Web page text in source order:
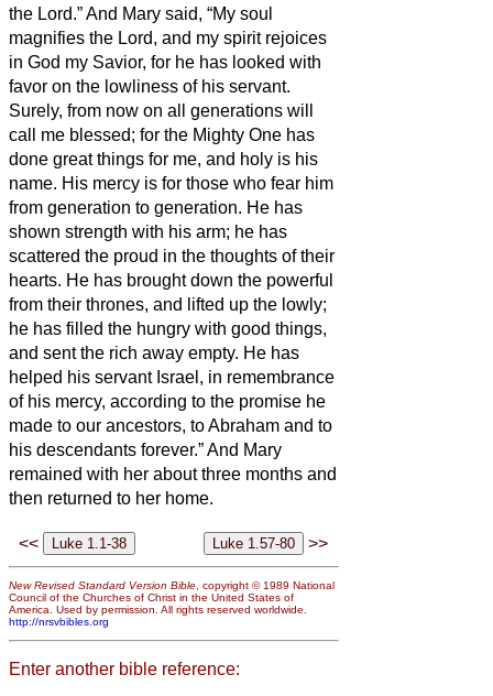
the Lord.”And Mary said, “My soul
magnifies the Lord, and my spirit rejoices
in God my Savior, for he has looked with
favor on the lowliness of his servant.
Surely, from now on all generations will
call me blessed; for the Mighty One has
done great things for me, and holy is his
name. His mercy is for those who fear him
from generation to generation. He has
shown strength with his arm; he has
scattered the proud in the thoughts of their
hearts. He has brought down the powerful
from their thrones, and lifted up the lowly;
he has filled the hungry with good things,
and sent the rich away empty. He has
helped his servant Israel, in remembrance
of his mercy, according to the promise he
made to our ancestors, to Abraham and to
his descendants forever.”And Mary
remained with her about three months and
then returned to her home.
<< >>
New Revised Standard Version Bible, copyright © 1989 National
Council of the Churches of Christ in the United States of
America. Used by permission. All rights reserved worldwide.
http://nrsvbibles.org
Enter another bible reference: